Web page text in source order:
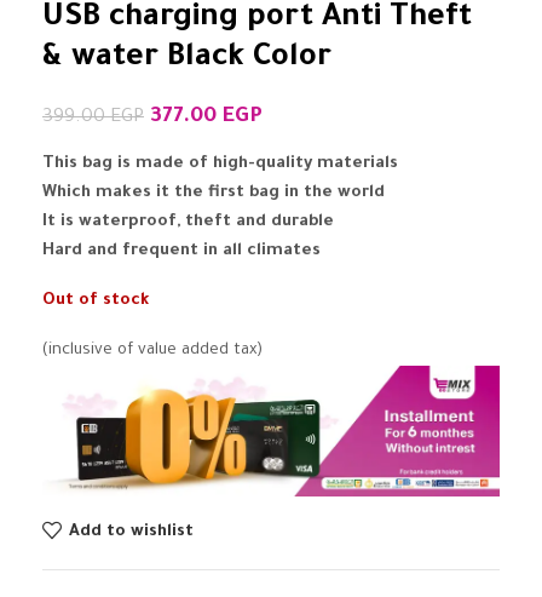
USB charging port Anti Theft
& water Black Color
399.00EGP 377.00 EGP
This bag is made of high-quality materials
Which makes it the first bag in the world
It is waterproof, theft and durable
Hard and frequent in all climates
Out of stock
(inclusive of value added tax)
Add to wishlist